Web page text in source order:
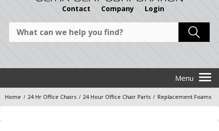
Contact Company Login
Home / 24 Hr Office Chairs / 24 Hour Office Chair Parts / Replacement Foams